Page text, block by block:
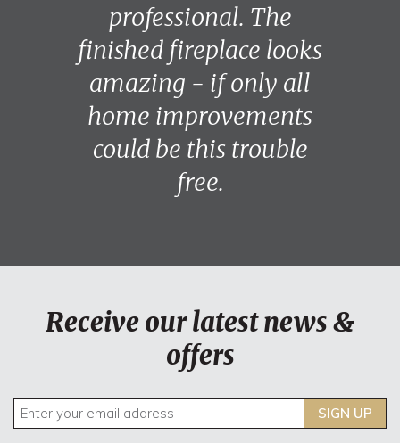
professional. The
finished fireplace looks
amazing - if only all
home improvements
could be this trouble
free.
Receive our latest news &
offers
SIGN UP